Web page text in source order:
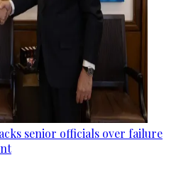
senior officials over failure